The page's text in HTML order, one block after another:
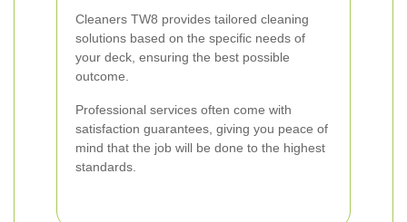
Cleaners TW8 provides tailored cleaning
solutions based on the specific needs of
your deck, ensuring the best possible
outcome.
Professional services often come with
satisfaction guarantees, giving you peace of
mind that the job will be done to the highest
standards.